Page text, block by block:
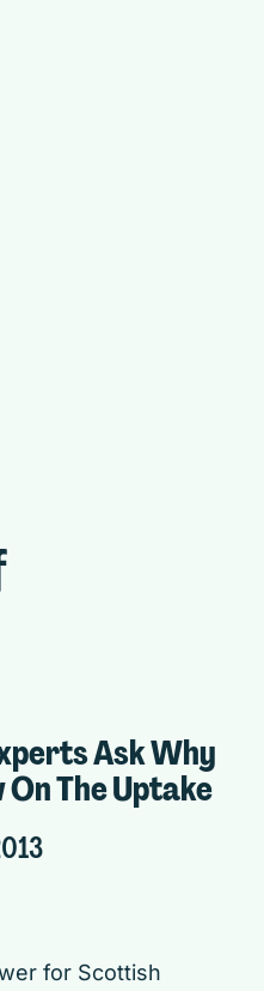
Ask Why
The Uptake
for Scottish